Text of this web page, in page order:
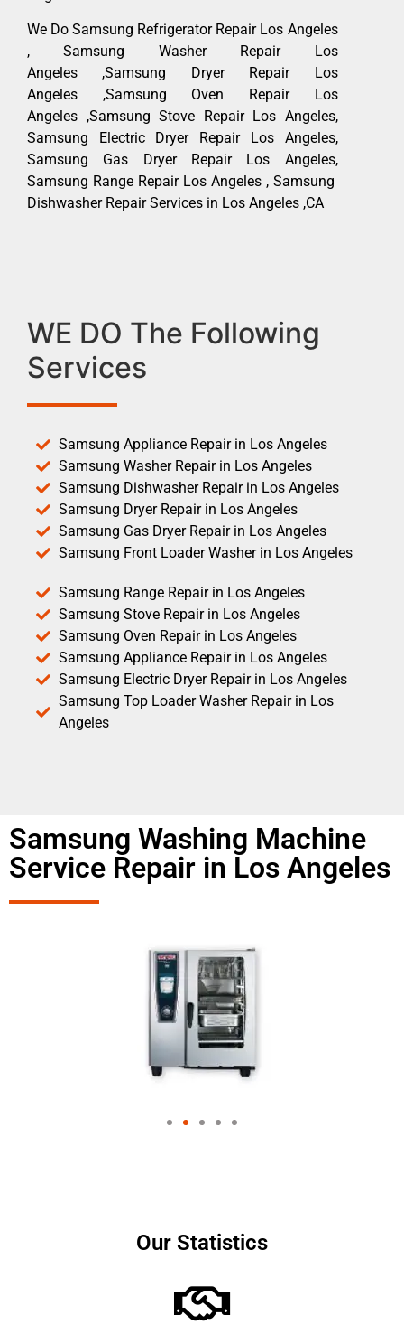
We Do Samsung Refrigerator Repair Los Angeles
, Samsung Washer Repair Los
Angeles ,Samsung Dryer Repair Los
Angeles ,Samsung Oven Repair Los
Angeles ,Samsung Stove Repair Los Angeles,
Samsung Electric Dryer Repair Los Angeles,
Samsung Gas Dryer Repair Los Angeles,
Samsung Range Repair Los Angeles , Samsung
Dishwasher Repair Services in Los Angeles ,CA
WE DO The Following
Services
Samsung Appliance Repair in Los Angeles
Samsung Washer Repair in Los Angeles
Samsung Dishwasher Repair in Los Angeles
Samsung Dryer Repair in Los Angeles
Samsung Gas Dryer Repair in Los Angeles
Samsung Front Loader Washer in Los Angeles
Samsung Range Repair in Los Angeles
Samsung Stove Repair in Los Angeles
Samsung Oven Repair in Los Angeles
Samsung Appliance Repair in Los Angeles
Samsung Electric Dryer Repair in Los Angeles
Samsung Top Loader Washer Repair in Los
Angeles
Samsung Washing Machine
Service Repair in Los Angeles
Our Statistics